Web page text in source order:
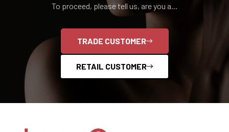
To proceed, please tell us, are you a...
TRADE CUSTOMER
RETAIL CUSTOMER